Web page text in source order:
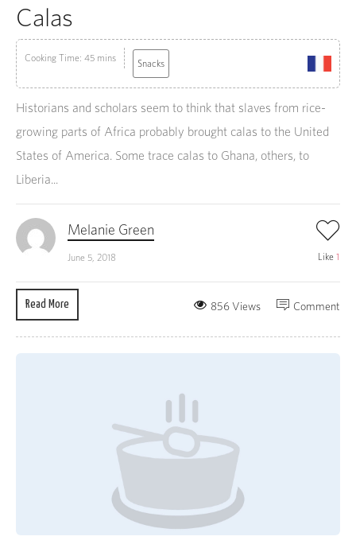
Calas
Cooking Time: 45 mins Snacks
Historians and scholars seem to think that slaves from rice-
growing parts of Africa probably brought calas to the United
States of America. Some trace calas to Ghana, others, to
Liberia...
Melanie Green
June 5, 2018 Like 1
Read More Comment
856 Views